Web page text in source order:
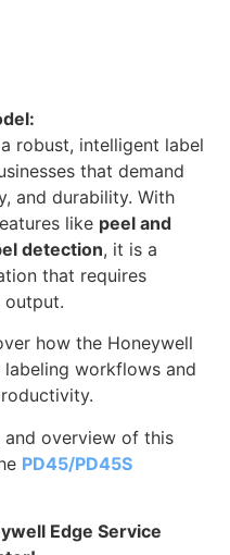
robust, intelligent label
that demand
and durability. With
like peel and
detection, it is a
that requires
output.
how the Honeywell
labeling workflows and
overview of this
PD45/PD45S
Edge Service